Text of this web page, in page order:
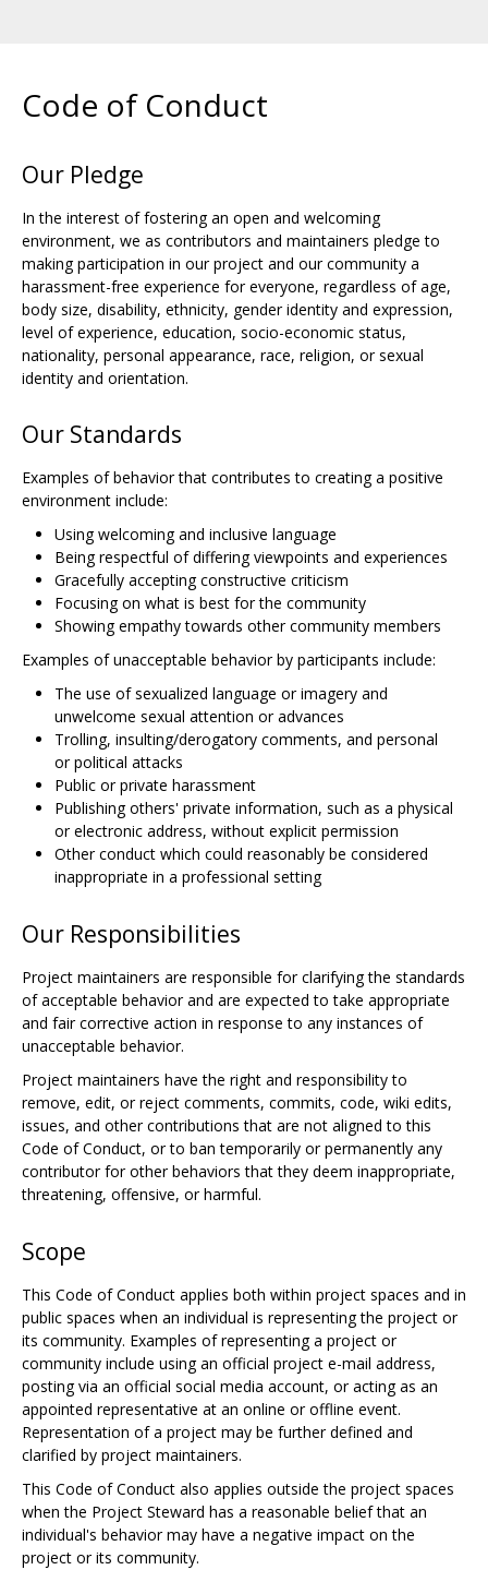
Code of Conduct
Our Pledge
In the interest of fostering an open and welcoming
environment, we as contributors and maintainers pledge to
making participation in our project and our community a
harassment-free experience for everyone, regardless of age,
body size, disability, ethnicity, gender identity and expression,
level of experience, education, socio-economic status,
nationality, personal appearance, race, religion, or sexual
identity and orientation.
Our Standards
Examples of behavior that contributes to creating a positive
environment include:
Using welcoming and inclusive language
Being respectful of differing viewpoints and experiences
Gracefully accepting constructive criticism
Focusing on what is best for the community
Showing empathy towards other community members
Examples of unacceptable behavior by participants include:
The use of sexualized language or imagery and
unwelcome sexual attention or advances
Trolling, insulting/derogatory comments, and personal
or political attacks
Public or private harassment
Publishing others' private information, such as a physical
or electronic address, without explicit permission
Other conduct which could reasonably be considered
inappropriate in a professional setting
Our Responsibilities
Project maintainers are responsible for clarifying the standards
of acceptable behavior and are expected to take appropriate
and fair corrective action in response to any instances of
unacceptable behavior.
Project maintainers have the right and responsibility to
remove, edit, or reject comments, commits, code, wiki edits,
issues, and other contributions that are not aligned to this
Code of Conduct, or to ban temporarily or permanently any
contributor for other behaviors that they deem inappropriate,
threatening, offensive, or harmful.
Scope
This Code of Conduct applies both within project spaces and in
public spaces when an individual is representing the project or
its community. Examples of representing a project or
community include using an official project e-mail address,
posting via an official social media account, or acting as an
appointed representative at an online or offline event.
Representation of a project may be further defined and
clarified by project maintainers.
This Code of Conduct also applies outside the project spaces
when the Project Steward has a reasonable belief that an
individual's behavior may have a negative impact on the
project or its community.